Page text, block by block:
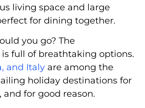
living space and large
for dining together.
you go? The
full of breathtaking options.
and Italy are among the
holiday destinations for
for good reason.